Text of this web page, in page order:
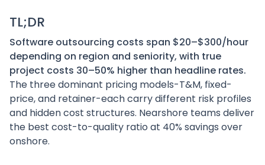
TL;DR
Software outsourcing costs span $20–$300/hour
depending on region and seniority, with true
project costs 30–50% higher than headline rates.
The three dominant pricing models-T&M, fixed-
price, and retainer-each carry different risk profiles
and hidden cost structures. Nearshore teams deliver
the best cost-to-quality ratio at 40% savings over
onshore.